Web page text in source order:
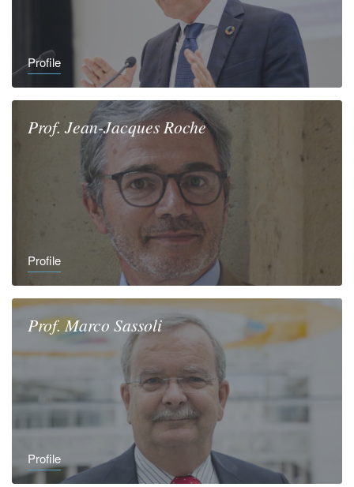
Profile
Prof. Jean-Jacques Roche
Profile
Prof.Marco Sassoli
Profile